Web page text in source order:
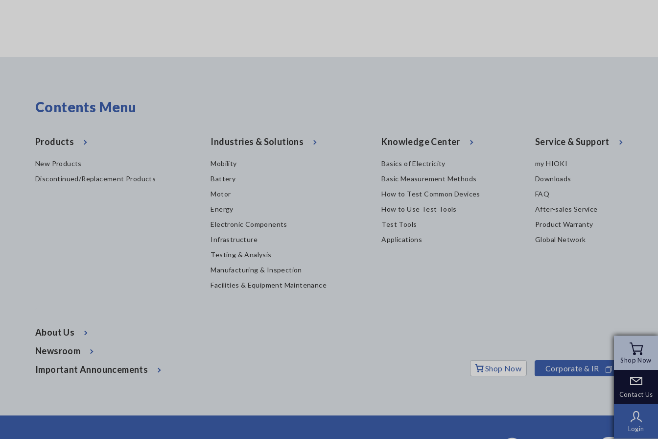
Shop Now
Contact Us
Login
Shop Now
Contact Us
Login
Contents Menu
Products
New Products
Discontinued/Replacement Products
Industries & Solutions
Mobility
Battery
Motor
Energy
Electronic Components
Infrastructure
Testing & Analysis
Manufacturing & Inspection
Facilities & Equipment Maintenance
Knowledge Center
Basics of Electricity
Basic Measurement Methods
How to Test Common Devices
How to Use Test Tools
Test Tools
Applications
Service & Support
my HIOKI
Downloads
FAQ
After-sales Service
Product Warranty
Global Network
About Us
Newsroom
Important Announcements
Shop Now Corporate & IR